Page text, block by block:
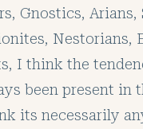
Gnostics, Arians,
Nestorians,
I think the
been present in
its necessarily